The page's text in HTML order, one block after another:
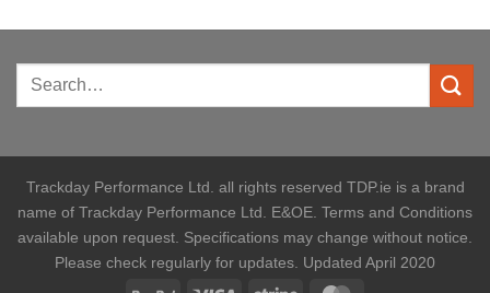
Trackday Performance Ltd. all rights reserved TDP.ie is a brand
name of Trackday Performance Ltd. E&OE. Terms and Conditions
available upon request. Specifications may change without notice.
Please check regularly for updates. Updated April 2020